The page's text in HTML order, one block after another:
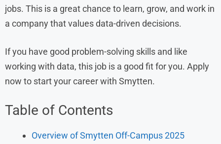
jobs. This is a great chance to learn, grow, and work in
a company that values data-driven decisions.
If you have good problem-solving skills and like
working with data, this job is a good fit for you. Apply
now to start your career with Smytten.
Table of Contents
Overview of Smytten Off-Campus 2025